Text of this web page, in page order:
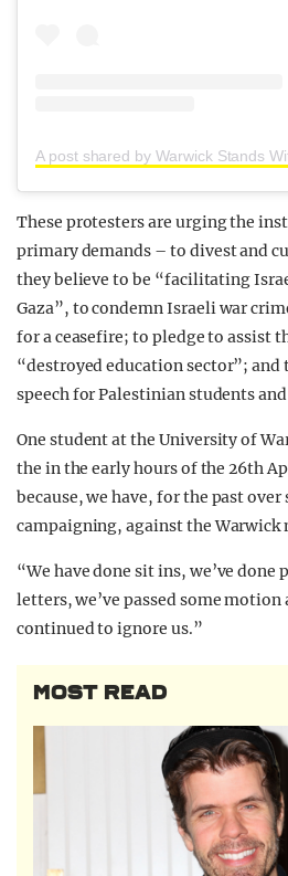
These protesters are urging the
primary demands – to divest and
they believe to be “facilitating
Gaza”, to condemn Israeli war
for a ceasefire; to pledge to assist
“destroyed education sector”;
speech for Palestinian students
One student at the University of
the in the early hours of the 26th
because, we have, for the past
campaigning, against the Warwick
“We have done sit ins, we’ve done
letters, we’ve passed some
continued to ignore us.”
MOST READ